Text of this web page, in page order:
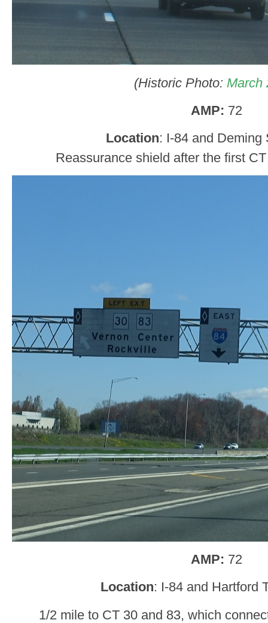
(Historic Photo: March
AMP: 72
Location: I-84 and Deming
Reassurance shield after the first
AMP: 72
Location: I-84 and Hartford
1/2 mile to CT 30 and 83, which